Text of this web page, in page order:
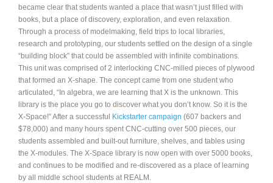
became clear that students wanted a place that wasn’t just filled with
books, but a place of discovery, exploration, and even relaxation.
Through a process of modelmaking, field trips to local libraries,
research and prototyping, our students settled on the design of a single
“building block” that could be assembled with infinite combinations.
This unit was comprised of 2 interlocking CNC-milled pieces of plywood
that formed an X-shape. The concept came from one student who
articulated, “In algebra, we are learning that X is the unknown. This
library is the place you go to discover what you don’t know. So it is the
X-Space!” After a successful
Kickstarter campaign (607 backers and
$78,000) and many hours spent CNC-cutting over 500 pieces, our
students assembled and built-out furniture, shelves, and tables using
the X-modules. The X-Space library is now open with over 5000 books,
and continues to be modified and re-discovered as a place of learning
by all middle school students at REALM.